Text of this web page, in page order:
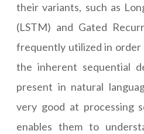
their variants, such as
(LSTM) and Gated
frequently utilized in
the inherent sequential
present in natural
very good at processing
enables them to